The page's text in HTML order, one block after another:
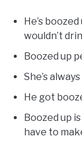
He’s
wouldn’t
Boozed up
She’s
He got
Boozed up
have to